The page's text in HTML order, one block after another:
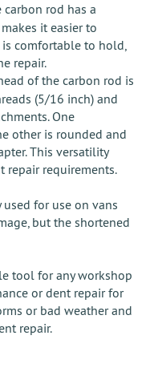
rod has a
it easier to
comfortable to hold,
repair.
of the carbon rod is
(5/16 inch) and
One
other is rounded and
This versatility
requirements.
for use on vans
but the shortened
tool for any workshop
or dent repair for
or bad weather and
repair.